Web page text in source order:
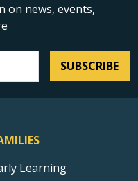
on news, events,
SUBSCRIBE
Learning